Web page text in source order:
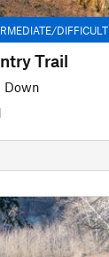
DIFFICULT
Trail
Down